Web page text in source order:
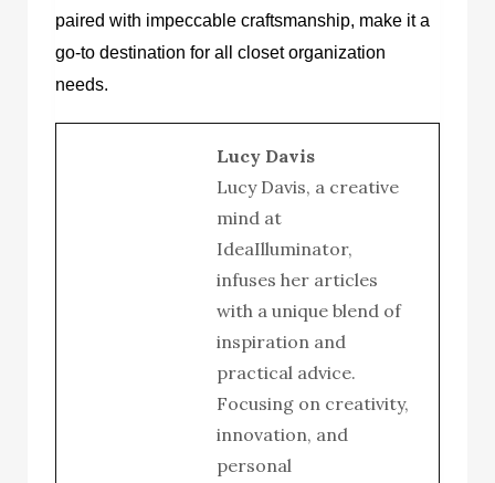
paired with impeccable craftsmanship, make it a
go-to destination for all closet organization
needs.
Lucy Davis
Lucy Davis, a creative
mind at
IdeaIlluminator,
infuses her articles
with a unique blend of
inspiration and
practical advice.
Focusing on creativity,
innovation, and
personal